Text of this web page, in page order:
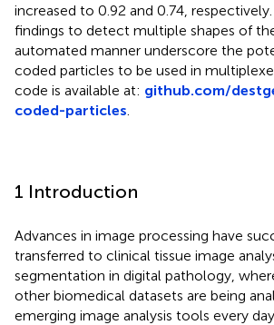
increased to 0.92 and 0.74,
findings to detect multiple shapes of
automated manner underscore the
coded particles to be used in
code is available at: github.com/
coded-particles
1 Introduction
Advances in image processing have
transferred to clinical tissue image
segmentation in digital pathology,
other biomedical datasets are being
emerging image analysis tools every day